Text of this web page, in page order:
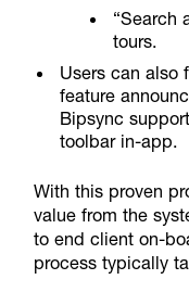
“Search
tours.
Users can also
feature
Bipsync
toolbar in-app.
With this proven
value from the
to end client on-
process typically